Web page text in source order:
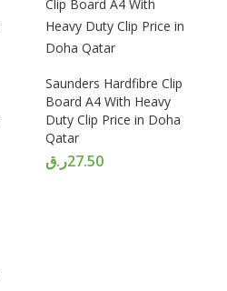
Saunders Hardfibre Clip
Board A4 With Heavy
Duty Clip Price in Doha
Qatar
27.50ر.ق